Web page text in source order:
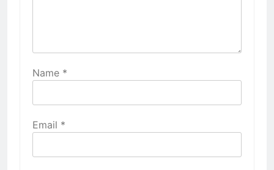
Name *
Email *